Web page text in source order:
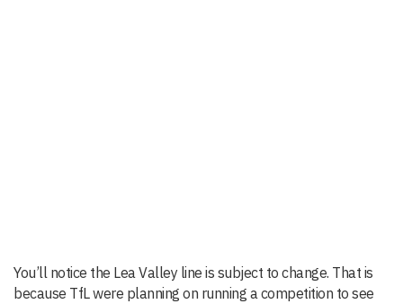
You’ll notice the Lea Valley line is subject to change. That is
because TfL were planning on running a competition to see